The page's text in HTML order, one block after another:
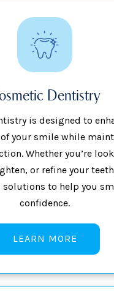
Dentistry
is designed to
of your smile while
Whether you’re
or refine your
solutions to help you
confidence.
LEARN MORE